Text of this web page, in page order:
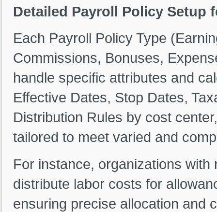
Detailed Payroll Policy Setup
Each Payroll Policy Type
Commissions, Bonuses,
handle specific attributes and
Effective Dates, Stop Dates,
Distribution Rules by cost
tailored to meet varied and
For instance, organizations
distribute labor costs for
ensuring precise allocation and